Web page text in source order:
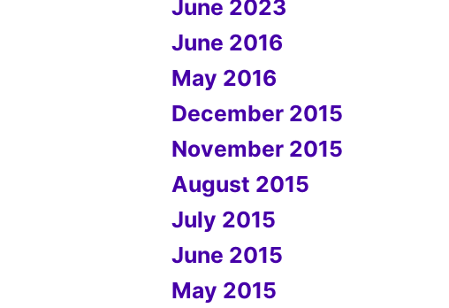
June 2023
June 2016
May 2016
December 2015
November 2015
August 2015
July 2015
June 2015
May 2015